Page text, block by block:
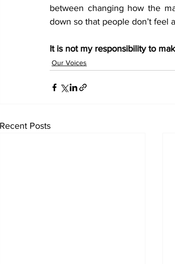
between changing how the
down so that people don’t feel
It is not my responsibility to
Our Voices
Recent Posts